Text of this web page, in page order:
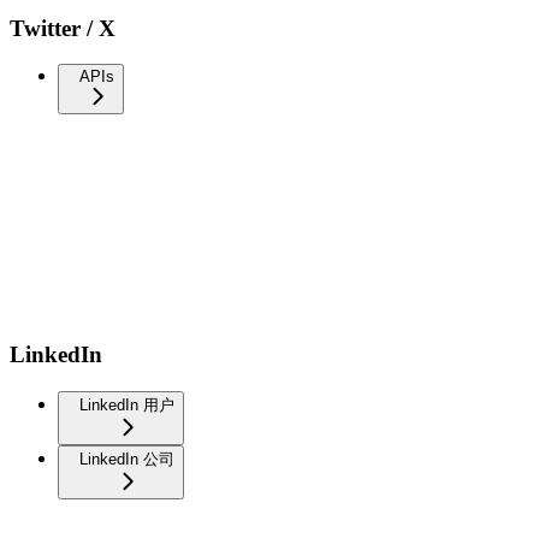
Twitter / X
APIs
LinkedIn
LinkedIn 用户
LinkedIn 公司